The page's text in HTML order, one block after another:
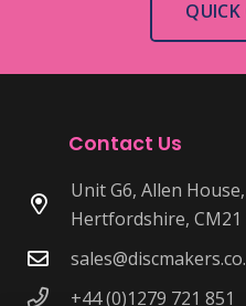
Contact Us
Unit G6, Allen
Hertfordshire, CM21
+44 (0)1279 721 851